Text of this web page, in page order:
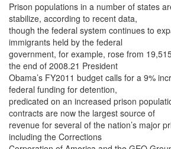
Prison populations in a number of states
stabilize, according to recent data,
though the federal system continues to
immigrants held by the federal
government, for example, rose from
the end of 2008.21 President
Obama’s FY2011 budget calls for a 9%
federal funding for detention,
predicated on an increased prison
contracts are now the largest source of
revenue for several of the nation’s major
including the Corrections